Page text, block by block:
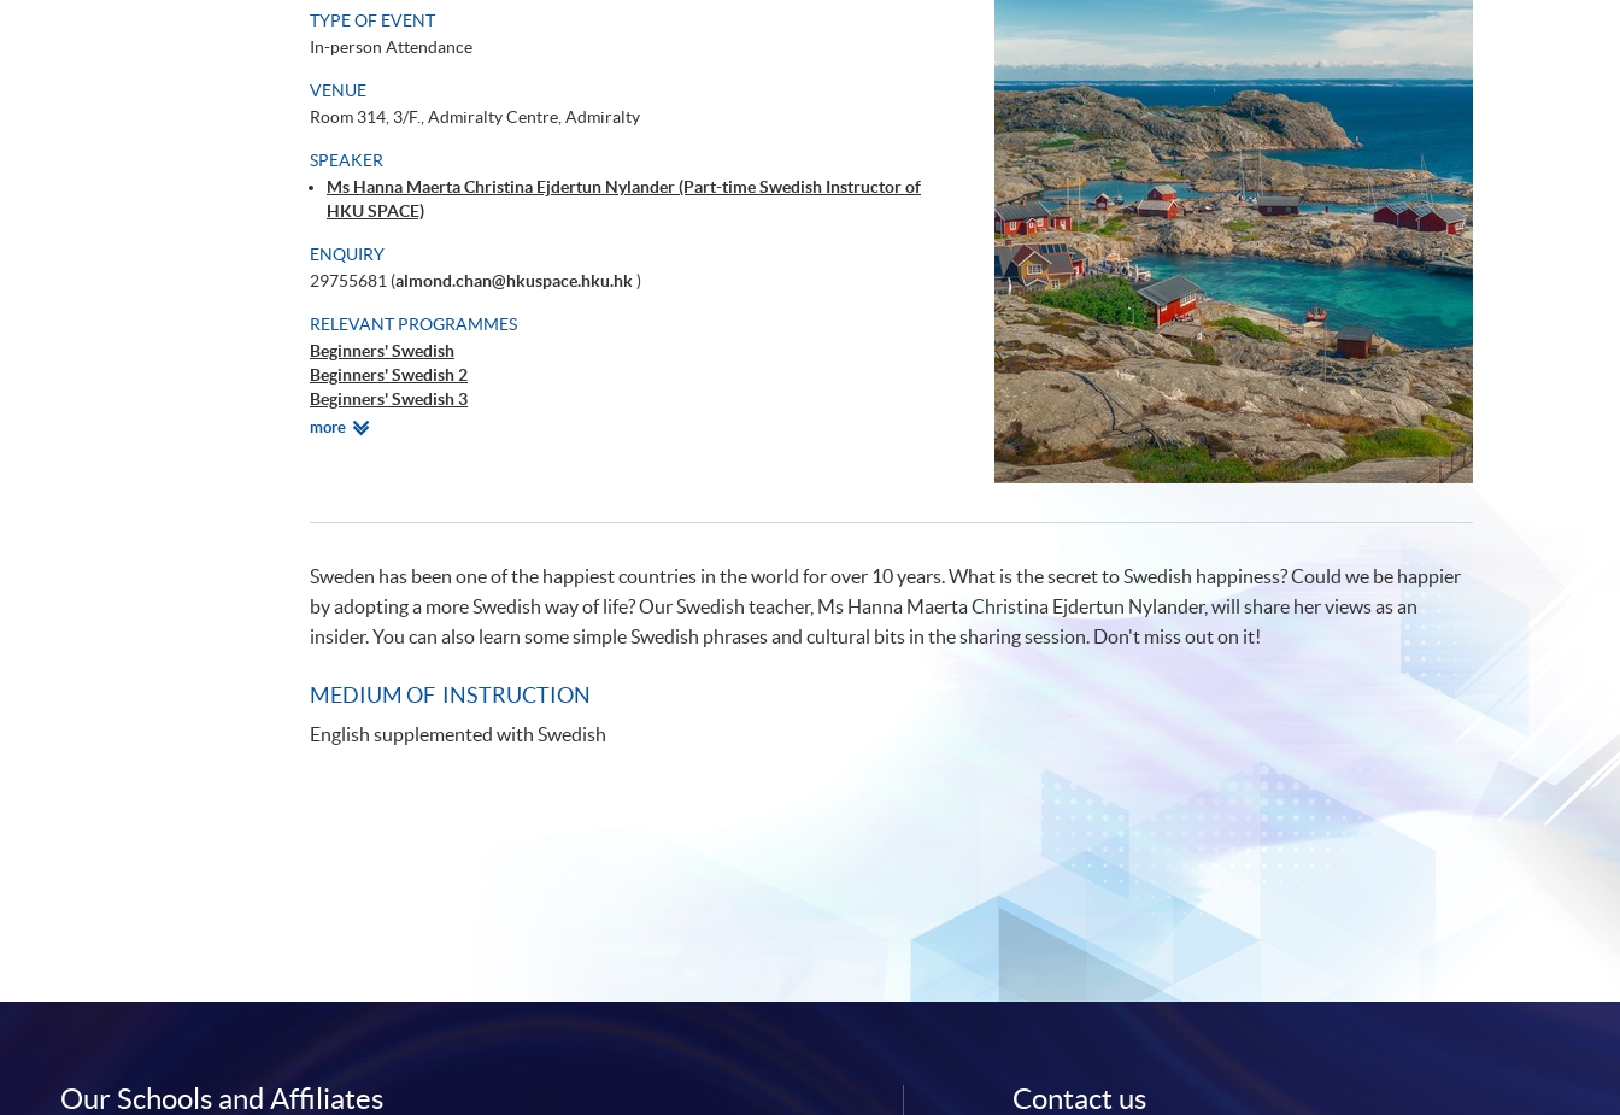
TYPE OF EVENT
In-person Attendance
VENUE
Room 314, 3/F., Admiralty Centre, Admiralty
SPEAKER
Ms Hanna Maerta Christina Ejdertun Nylander (Part-time Swedish Instructor of
HKU SPACE)
ENQUIRY
29755681 (almond.chan@hkuspace.hku.hk)
RELEVANT PROGRAMMES
Beginners' Swedish
Beginners' Swedish 2
Beginners' Swedish 3
Beginners' Swedish 4
moreRelevant
Sweden has been one of the happiest countries in the world for over 10 years. What is the secret to Swedish happiness? Could we be happier
by adopting a more Swedish way of life? Our Swedish teacher, Ms Hanna Maerta Christina Ejdertun Nylander, will share her views as an
insider. You can also learn some simple Swedish phrases and cultural bits in the sharing session. Don't miss out on it!
MEDIUM OF INSTRUCTION
English supplemented with Swedish
Our Schools and Affiliates Contact us